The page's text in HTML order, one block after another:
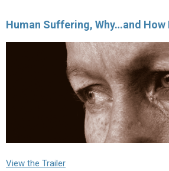
Human Suffering, Why…and How
View the Trailer